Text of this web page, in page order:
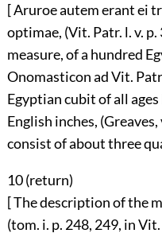
[ Aruroe autem erant ei
optimae, (Vit. Patr. l. v.
measure, of a hundred
Onomasticon ad Vit.
Egyptian cubit of all
English inches,
consist of about three
10 (return)
[ The description of the
(tom. i. p. 248, 249, in